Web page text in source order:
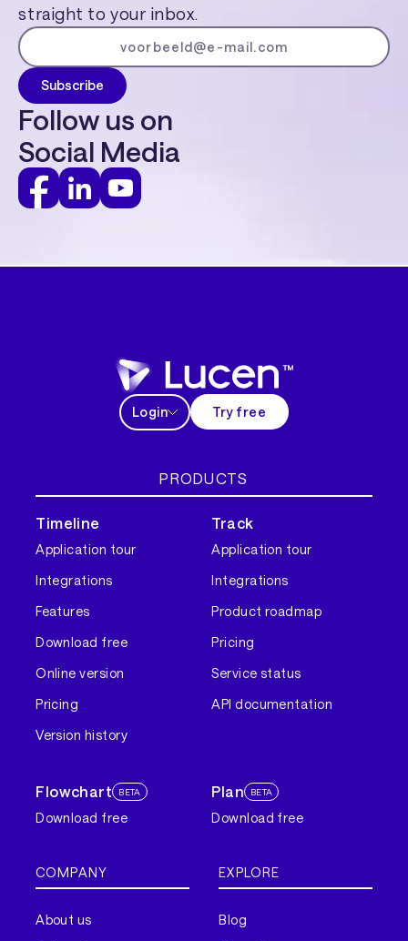
straight to your inbox.
Follow us on
Social Media
Login Try free
PRODUCTS
Timeline
Application tour
Integrations
Features
Download free
Online version
Pricing
Version history
Track
Application tour
Integrations
Product roadmap
Pricing
Service status
API documentation
Flowchart BETA
Download free
Plan BETA
Download free
COMPANY
About us
EXPLORE
Blog